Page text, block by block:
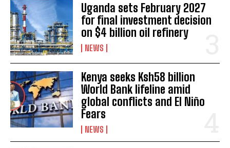
Uganda sets February 2027
for final investment decision
on $4 billion oil refinery
NEWS
Kenya seeks Ksh58 billion
World Bank lifeline amid
global conflicts and El Niño
Fears
NEWS